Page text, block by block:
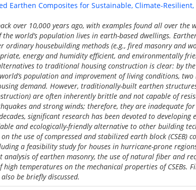
Earthen Composites for Sustainable, Climate-
over 10,000 years ago, with examples found all over the
world’s population lives in earth-based dwellings.
ordinary housebuilding methods (e.g., fired masonry and
energy and humidity efficient, and environmentally
to traditional housing construction is clear: by
population and improvement of living conditions,
demand. However, traditionally-built earthen
are often inherently brittle and not capable of
and strong winds; therefore, they are inadequate
significant research has been devoted to developing
and ecologically-friendly alternative to other building
the use of compressed and stabilized earth block (CSEB)
a feasibility study for houses in hurricane-prone
analysis of earthen masonry, the use of natural fiber and
temperatures on the mechanical properties of CSEBs.
be briefly discussed.